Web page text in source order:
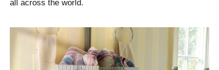
all across the world.